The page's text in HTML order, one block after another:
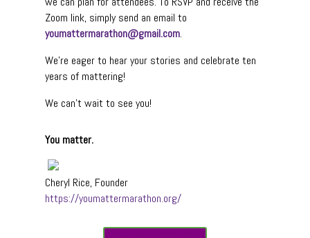
Zoom link, simply send an email to
youmattermarathon@gmail.com.
We’re eager to hear your stories and celebrate ten
years of mattering!
We can’t wait to see you!
You matter.
Cheryl Rice, Founder
https://youmattermarathon.org/